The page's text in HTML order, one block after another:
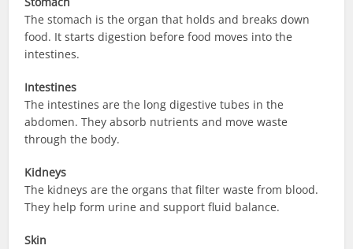
The stomach is the organ that holds and breaks down
food. It starts digestion before food moves into the
intestines.
Intestines
The intestines are the long digestive tubes in the
abdomen. They absorb nutrients and move waste
through the body.
Kidneys
The kidneys are the organs that filter waste from blood.
They help form urine and support fluid balance.
Skin